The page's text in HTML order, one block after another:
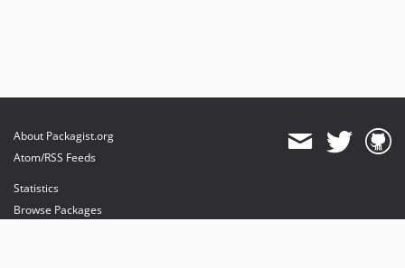
About Packagist.org
Atom/RSS Feeds
Statistics
Browse Packages